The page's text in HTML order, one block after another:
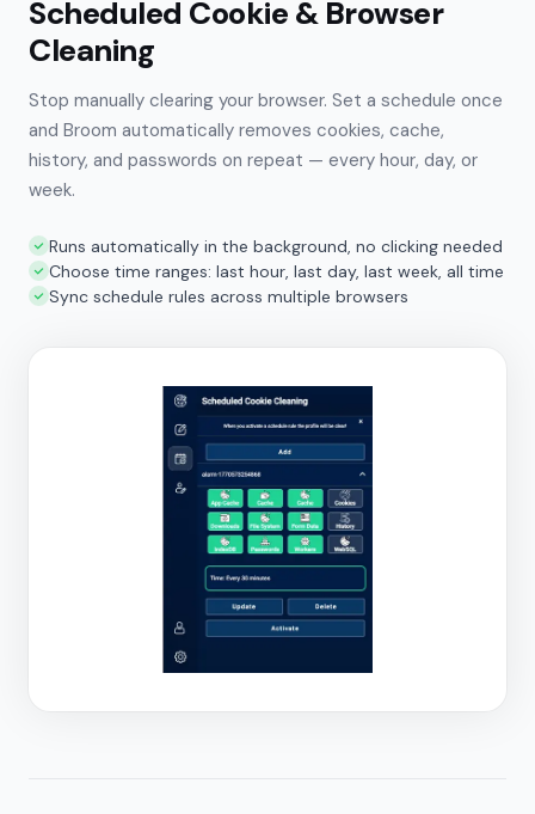
Scheduled Cookie & Browser
Cleaning
Stop manually clearing your browser. Set a schedule once
and Broom automatically removes cookies, cache,
history, and passwords on repeat — every hour, day, or
week.
Runs automatically in the background, no clicking needed
Choose time ranges: last hour, last day, last week, all time
Sync schedule rules across multiple browsers